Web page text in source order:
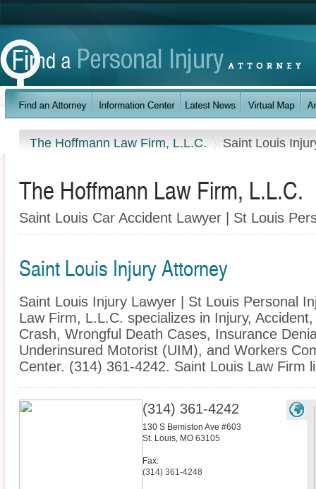
The Hoffmann Law Firm, L.L.C. Saint Louis
The Hoffmann Law Firm, L.L.C.
Saint Louis Car Accident Lawyer | St Louis
Saint Louis Injury Attorney
Saint Louis Injury Lawyer | St Louis Personal
Law Firm, L.L.C. specializes in Injury,
Crash, Wrongful Death Cases, Insurance
Underinsured Motorist (UIM), and Workers
Center. (314) 361-4242. Saint Louis Law Firm
(314) 361-4242
130 S Bemiston Ave #603
St. Louis, MO 63105
Fax:
(314) 361-4248